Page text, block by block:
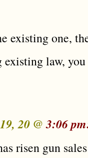
existing one,
law, you
20 @3:06
risen gun